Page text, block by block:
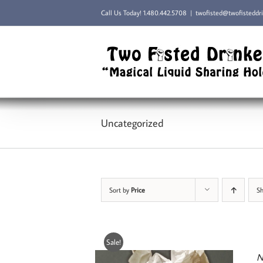
content
Call Us Today! 1.480.442.5708 |
Uncategorized
Sort by Price
Sale!